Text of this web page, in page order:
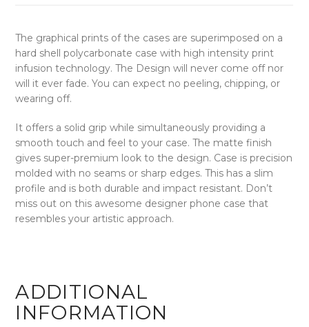
The graphical prints of the cases are superimposed on a
hard shell polycarbonate case with high intensity print
infusion technology. The Design will never come off nor
will it ever fade. You can expect no peeling, chipping, or
wearing off.
It offers a solid grip while simultaneously providing a
smooth touch and feel to your case. The matte finish
gives super-premium look to the design. Case is precision
molded with no seams or sharp edges. This has a slim
profile and is both durable and impact resistant. Don’t
miss out on this awesome designer phone case that
resembles your artistic approach.
ADDITIONAL
INFORMATION